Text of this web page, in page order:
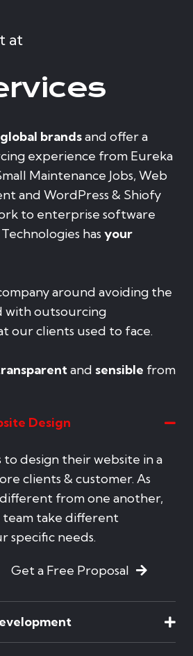
at
global brandsand offer a
experience from Eureka
Maintenance Jobs, Web
and WordPress & Shiofy
to enterprise software
has your
around avoiding the
with outsourcing
our clients used to face.
and sensible from
Design
to design their website in a
clients & customer. As
different from one another,
take different
specific needs.
Get a Free Proposal